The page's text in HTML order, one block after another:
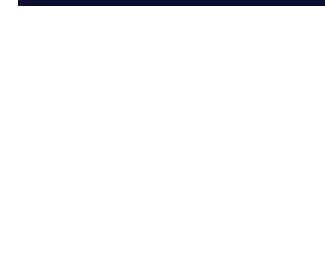
VIEW DETAILS